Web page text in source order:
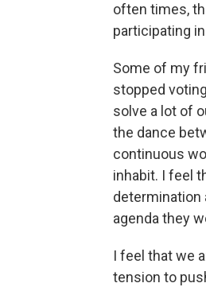
often times,
participating
Some of my
stopped
solve a lot of
the dance
continuous
inhabit. I feel
determination
agenda they
I feel that we
tension to